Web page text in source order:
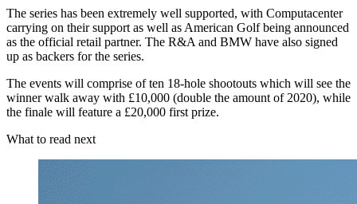
The series has been extremely well supported, with Computacenter
carrying on their support as well as American Golf being announced
as the official retail partner. The R&A and BMW have also signed
up as backers for the series.
The events will comprise of ten 18-hole shootouts which will see the
winner walk away with £10,000 (double the amount of 2020), while
the finale will feature a £20,000 first prize.
What to read next